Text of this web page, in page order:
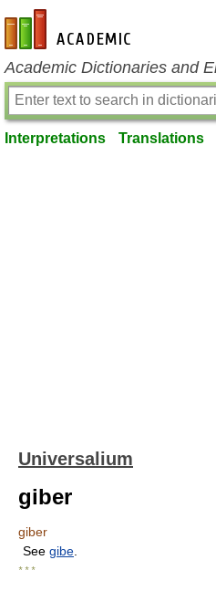
en-academic.com
Academic Dictionaries and
Interpretations Translations
Universalium
giber
giber
See gibe
* * *